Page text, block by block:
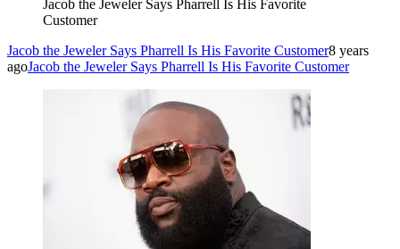
Jacob the Jeweler Says Pharrell Is His Favorite
Customer
Jacob the Jeweler Says Pharrell Is His Favorite Customer8 years
agoJacob the Jeweler Says Pharrell Is His Favorite Customer